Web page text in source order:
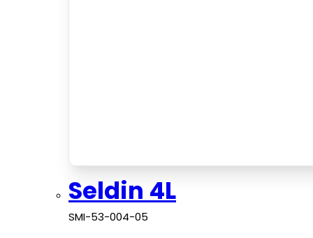
Seldin 4L
SMI-53-004-05